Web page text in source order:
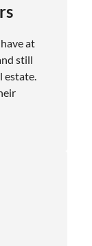
at
still
estate.